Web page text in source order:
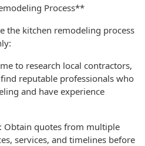
Process**
the kitchen remodeling process
to research local contractors,
reputable professionals who
and have experience
quotes from multiple
services, and timelines before